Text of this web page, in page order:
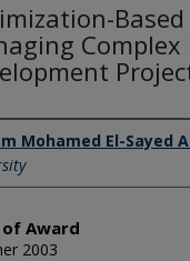
Mohamed El-Sayed
Award
2003